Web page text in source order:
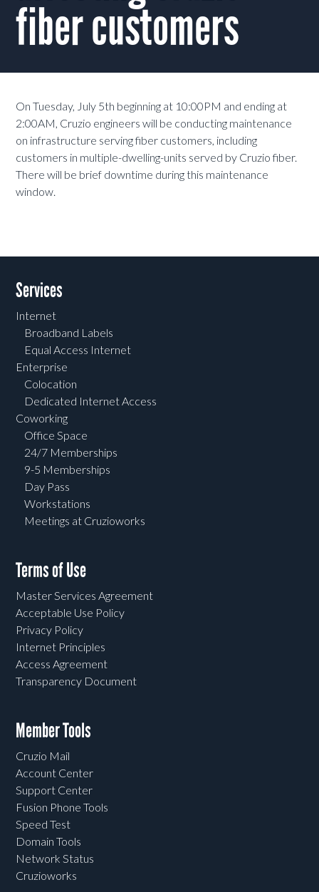
fiber customers
On Tuesday, July 5th beginning at 10:00PM and ending at
2:00AM, Cruzio engineers will be conducting maintenance
on infrastructure serving fiber customers, including
customers in multiple-dwelling-units served by Cruzio fiber.
There will be brief downtime during this maintenance
window.
Services
Internet
Broadband Labels
Equal Access Internet
Enterprise
Colocation
Dedicated Internet Access
Coworking
Office Space
24/7 Memberships
9-5 Memberships
Day Pass
Workstations
Meetings at Cruzioworks
Terms of Use
Master Services Agreement
Acceptable Use Policy
Privacy Policy
Internet Principles
Access Agreement
Transparency Document
Member Tools
Cruzio Mail
Account Center
Support Center
Fusion Phone Tools
Speed Test
Domain Tools
Network Status
Cruzioworks